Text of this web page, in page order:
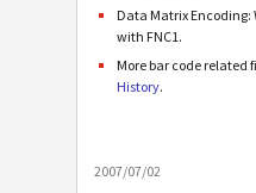
Data Matrix
with FNC1.
More bar code related
History.
2007/07/02